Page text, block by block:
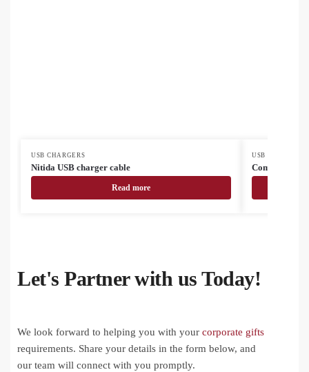
USB CHARGERS
Nitida USB charger cable
Read more
USB CHARGERS
Complix USB
Let's Partner with us Today!
We look forward to helping you with your corporate gifts
requirements. Share your details in the form below, and
our team will connect with you promptly.